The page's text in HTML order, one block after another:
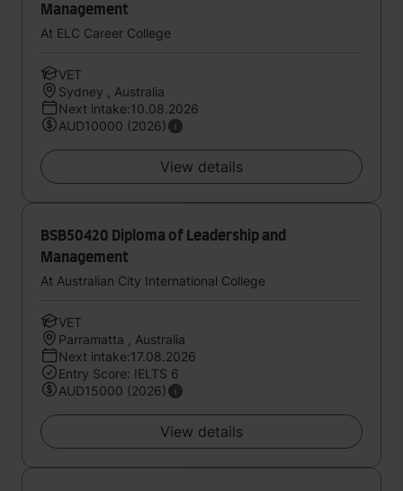
Management
At ELC Career College
VET
Sydney , Australia
Next intake:10.08.2026
AUD10000 (2026)
View details
BSB50420 Diploma of Leadership and
Management
At Australian City International College
VET
Parramatta , Australia
Next intake:17.08.2026
Entry Score: IELTS 6
AUD15000 (2026)
View details